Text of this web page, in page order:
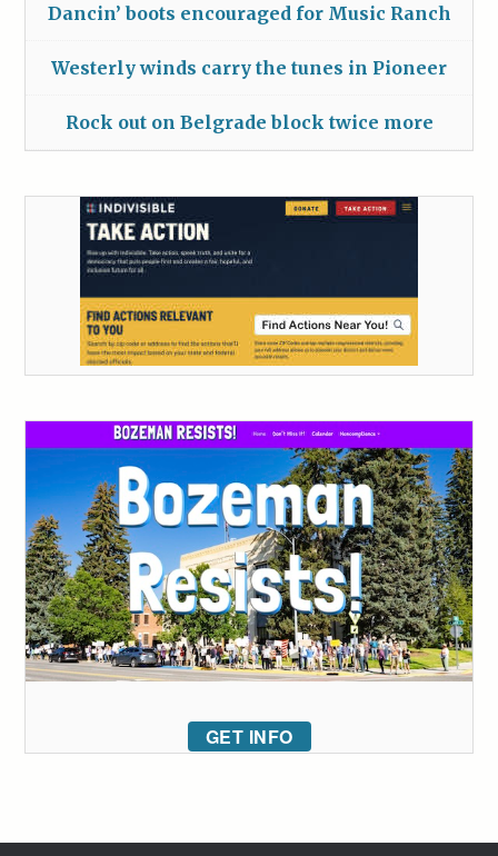
Dancin’ boots encouraged for Music Ranch
Westerly winds carry the tunes in Pioneer
Rock out on Belgrade block twice more
GET INFO